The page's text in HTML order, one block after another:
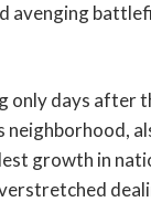
avenging
only days after
neighborhood,
growth in